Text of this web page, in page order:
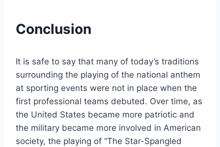
Conclusion
It is safe to say that many of today’s traditions
surrounding the playing of the national anthem
at sporting events were not in place when the
first professional teams debuted. Over time, as
the United States became more patriotic and
the military became more involved in American
society, the playing of “The Star-Spangled